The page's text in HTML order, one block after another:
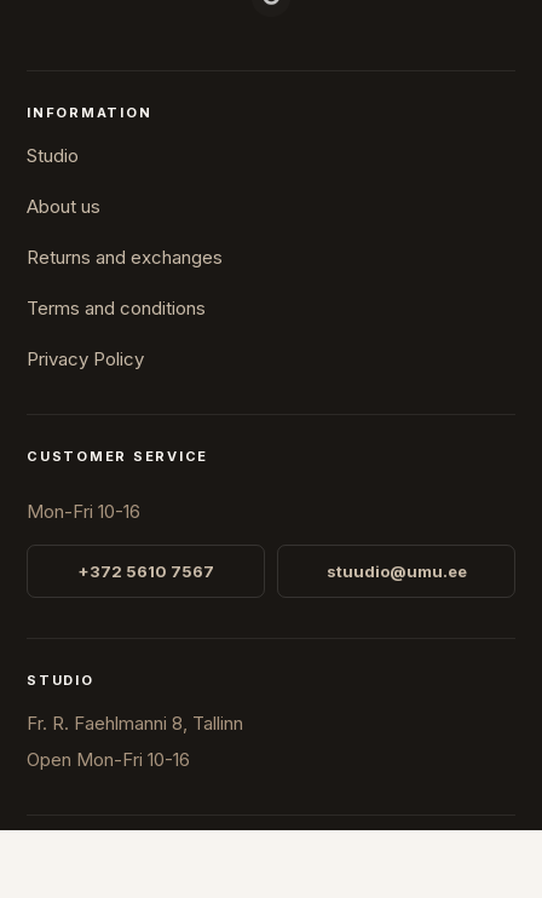
INFORMATION
Studio
About us
Returns and exchanges
Terms and conditions
Privacy Policy
CUSTOMER SERVICE
Mon-Fri 10-16
+372 5610 7567 stuudio@umu.ee
STUDIO
Fr. R. Faehlmanni 8, Tallinn
Open Mon-Fri 10-16